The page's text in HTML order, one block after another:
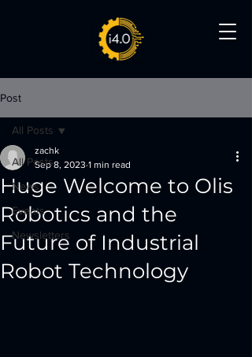
Post
All Posts
News
Events
Newsletters
All Posts
Huge Welcome to Olis
Robotics and the
Future of Industrial
Robot Technology
zachk
Sep 8, 2023 1 min read